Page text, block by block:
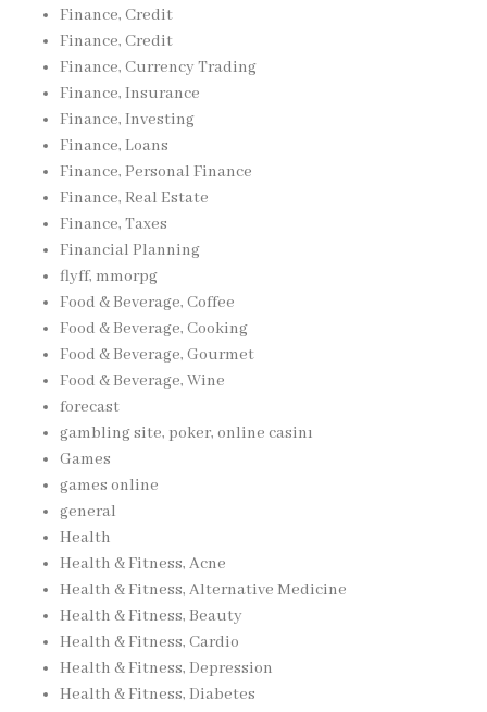
Finance, Credit
Finance, Credit
Finance, Currency Trading
Finance, Insurance
Finance, Investing
Finance, Loans
Finance, Personal Finance
Finance, Real Estate
Finance, Taxes
Financial Planning
flyff, mmorpg
Food & Beverage, Coffee
Food & Beverage, Cooking
Food & Beverage, Gourmet
Food & Beverage, Wine
forecast
gambling site, poker, online casinı
Games
games online
general
Health
Health & Fitness, Acne
Health & Fitness, Alternative Medicine
Health & Fitness, Beauty
Health & Fitness, Cardio
Health & Fitness, Depression
Health & Fitness, Diabetes